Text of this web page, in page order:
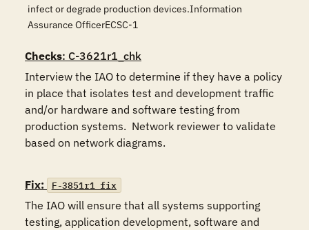
infect or degrade production devices.Information
Assurance OfficerECSC-1
Checks: C-3621r1_chk
Interview the IAO to determine if they have a policy
in place that isolates test and development traffic
and/or hardware and software testing from
production systems.  Network reviewer to validate
based on network diagrams.
Fix: F-3851r1_fix
The IAO will ensure that all systems supporting
testing, application development, software and